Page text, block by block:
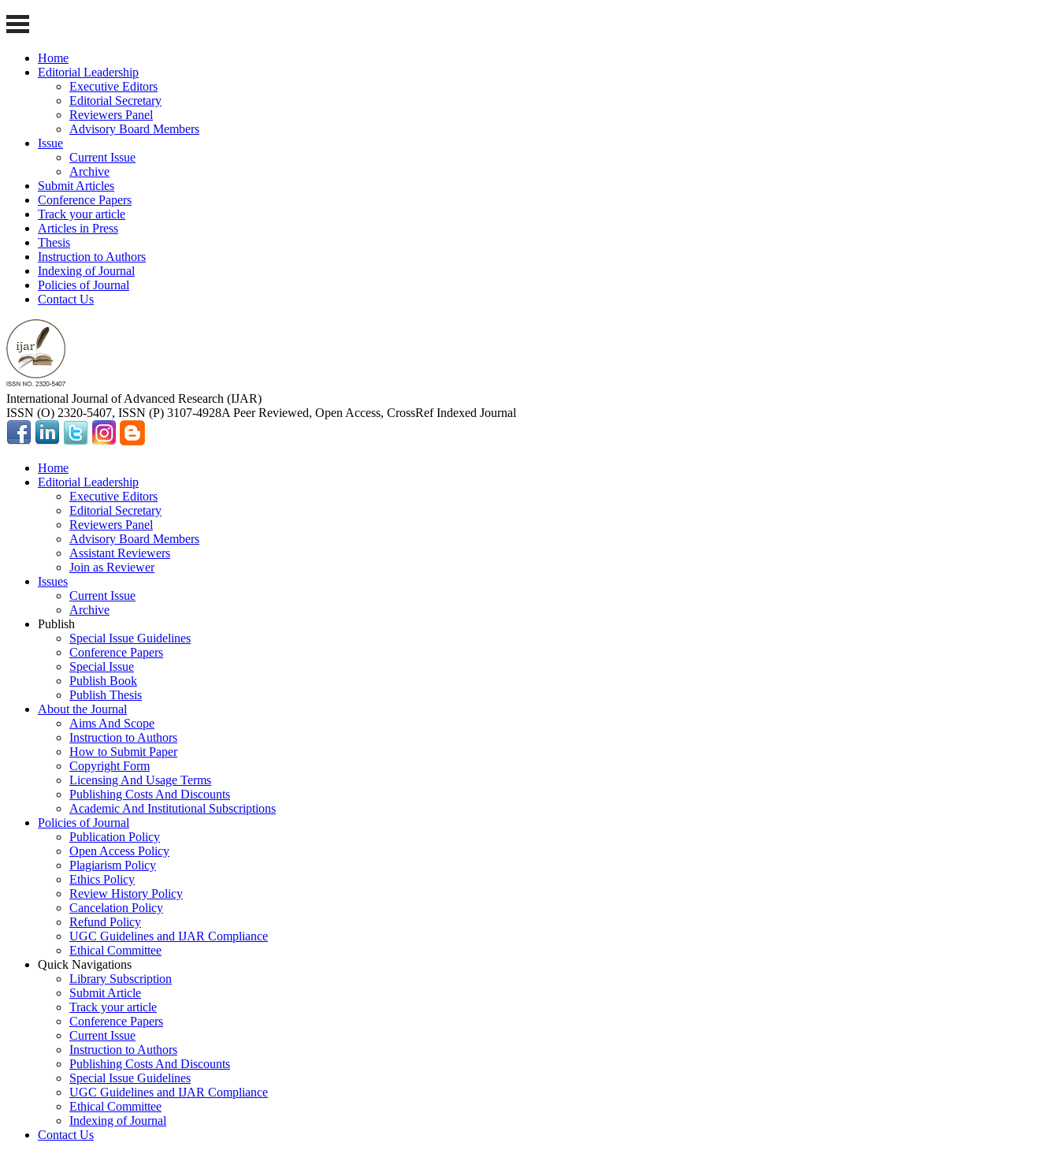
Home
Editorial Leadership
Executive Editors
Editorial Secretary
Reviewers Panel
Advisory Board Members
Issue
Current Issue
Archive
Submit Articles
Conference Papers
Track your article
Articles in Press
Thesis
Instruction to Authors
Indexing of Journal
Policies of Journal
Contact Us
International Journal of Advanced Research (IJAR)
ISSN (O) 2320-5407, ISSN (P) 3107-4928A Peer Reviewed, Open Access, CrossRef Indexed Journal
Home
Editorial Leadership
Executive Editors
Editorial Secretary
Reviewers Panel
Advisory Board Members
Assistant Reviewers
Join as Reviewer
Issues
Current Issue
Archive
Publish
Special Issue Guidelines
Conference Papers
Special Issue
Publish Book
Publish Thesis
About the Journal
Aims And Scope
Instruction to Authors
How to Submit Paper
Copyright Form
Licensing And Usage Terms
Publishing Costs And Discounts
Academic And Institutional Subscriptions
Policies of Journal
Publication Policy
Open Access Policy
Plagiarism Policy
Ethics Policy
Review History Policy
Cancelation Policy
Refund Policy
UGC Guidelines and IJAR Compliance
Ethical Committee
Quick Navigations
Library Subscription
Submit Article
Track your article
Conference Papers
Current Issue
Instruction to Authors
Publishing Costs And Discounts
Special Issue Guidelines
UGC Guidelines and IJAR Compliance
Ethical Committee
Indexing of Journal
Contact Us